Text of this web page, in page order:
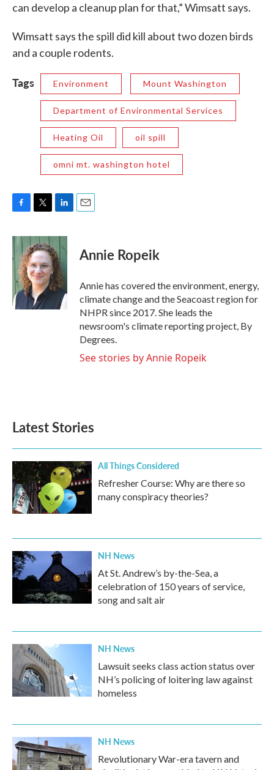
can develop a cleanup plan for that,” Wimsatt says.
Wimsatt says the spill did kill about two dozen birds
and a couple rodents.
Tags Environment Mount Washington
Department of Environmental Services
Heating Oil oil spill
omni mt. washington hotel
c
e
b
o
k
i
t
t
e
r
n
k
e
d
I
n
Annie Ropeik
Annie has covered the environment, energy,
climate change and the Seacoast region for
NHPR since 2017. She leads the
newsroom's climate reporting project, By
Degrees.
See stories by Annie Ropeik
Latest Stories
All Things Considered
Refresher Course: Why are there so
many conspiracy theories?
NH News
At St. Andrew’s by-the-Sea, a
celebration of 150 years of service,
song and salt air
NH News
Lawsuit seeks class action status over
NH’s policing of loitering law against
homeless
NH News
Revolutionary War-era tavern and